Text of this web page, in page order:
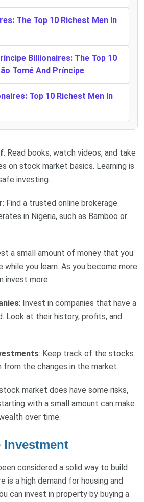
The Top 10 Richest Men In
Billionaires: The Top 10
Tomé And Príncipe
Top 10 Richest Men In
: Read books, watch videos, and take
on stock market basics. Learning is
investing.
: Find a trusted online brokerage
in Nigeria, such as Bamboo or
a small amount of money that you
you learn. As you become more
invest more.
: Invest in companies that have a
Look at their history, profits, and
: Keep track of the stocks
from the changes in the market.
market does have some risks,
with a small amount can make
over time.
Investment
considered a solid way to build
is a high demand for housing and
can invest in property by buying a